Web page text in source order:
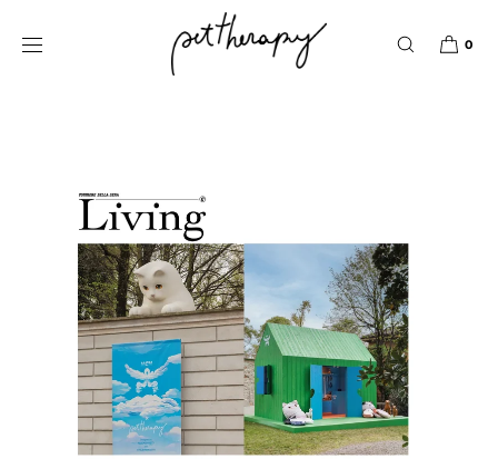
CONTENU
0
Pet Therapy